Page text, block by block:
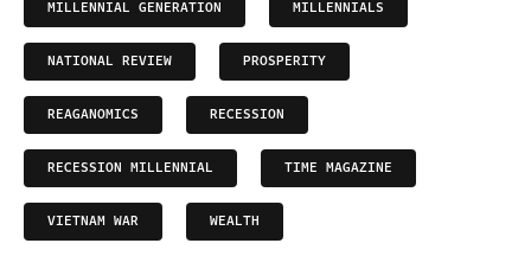
MILLENNIAL GENERATION MILLENNIALS
NATIONAL REVIEW PROSPERITY
REAGANOMICS RECESSION
RECESSION MILLENNIAL TIME MAGAZINE
VIETNAM WAR WEALTH